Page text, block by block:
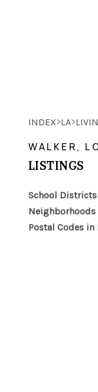
INDEX>LA>
WALKER,
LISTINGS
School
Postal Codes